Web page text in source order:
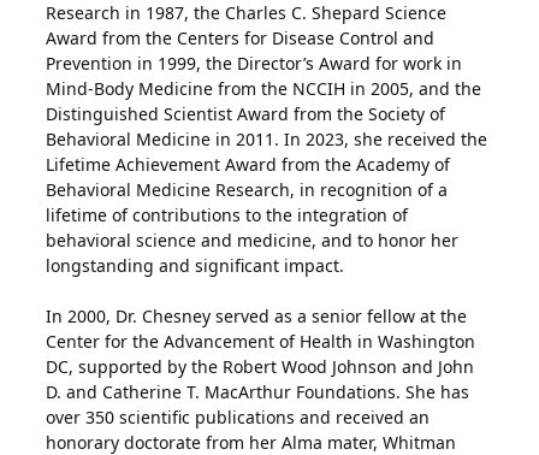
Research in 1987, the Charles C. Shepard Science
Award from the Centers for Disease Control and
Prevention in 1999, the Director’s Award for work in
Mind-Body Medicine from the NCCIH in 2005, and the
Distinguished Scientist Award from the Society of
Behavioral Medicine in 2011. In 2023, she received the
Lifetime Achievement Award from the Academy of
Behavioral Medicine Research, in recognition of a
lifetime of contributions to the integration of
behavioral science and medicine, and to honor her
longstanding and significant impact.
In 2000, Dr. Chesney served as a senior fellow at the
Center for the Advancement of Health in Washington
DC, supported by the Robert Wood Johnson and John
D. and Catherine T. MacArthur Foundations. She has
over 350 scientific publications and received an
honorary doctorate from her Alma mater, Whitman